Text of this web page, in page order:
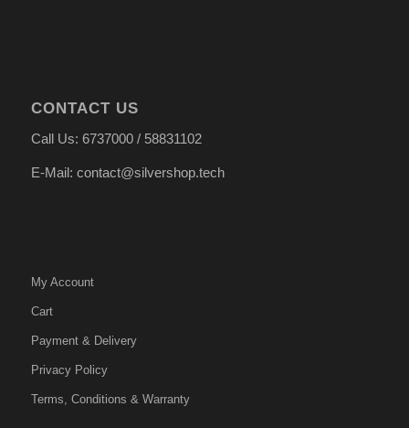
CONTACT US
Call Us: 6737000 / 58831102
E-Mail: contact@silvershop.tech
My Account
Cart
Payment & Delivery
Privacy Policy
Terms, Conditions & Warranty